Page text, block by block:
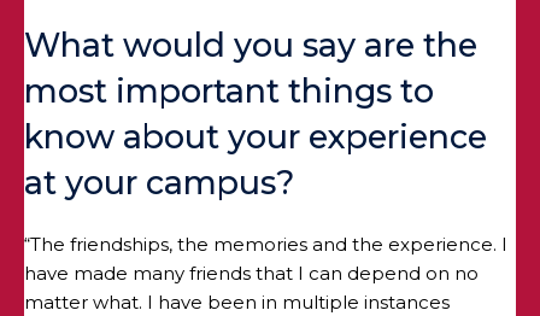
What would you say are the
most important things to
know about your experience
at your campus?
“The friendships, the memories and the experience. I
have made many friends that I can depend on no
matter what. I have been in multiple instances